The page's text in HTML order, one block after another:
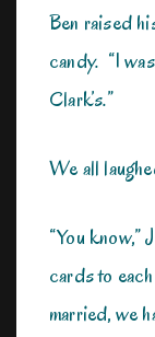
Ben raised
candy. “I
Clark’s.”
We all
“You know,”
cards to
married, we